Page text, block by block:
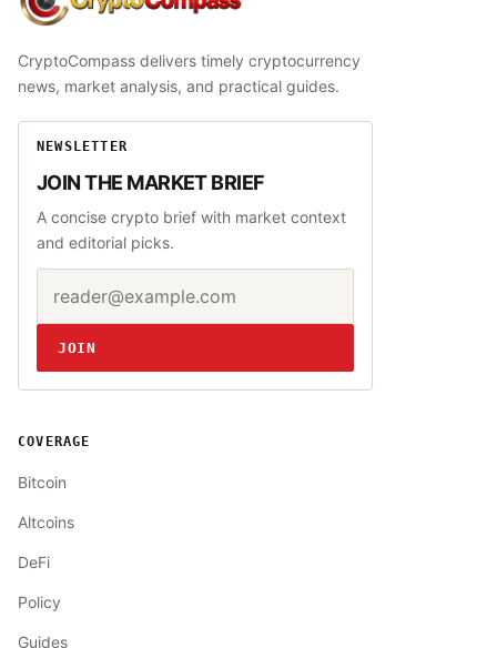
CryptoCompass
CryptoCompass delivers timely cryptocurrency
news, market analysis, and practical guides.
NEWSLETTER
JOIN THE MARKET BRIEF
A concise crypto brief with market context
and editorial picks.
Website
JOIN
COVERAGE
Bitcoin
Altcoins
DeFi
Policy
Guides